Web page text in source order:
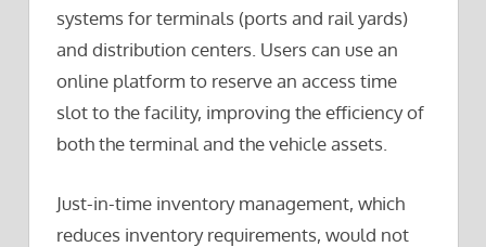
systems for terminals (ports and rail yards)
and distribution centers. Users can use an
online platform to reserve an access time
slot to the facility, improving the efficiency of
both the terminal and the vehicle assets.
Just-in-time inventory management, which
reduces inventory requirements, would not